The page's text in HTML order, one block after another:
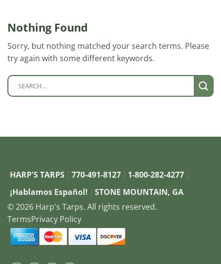
Nothing Found
Sorry, but nothing matched your search terms. Please
try again with some different keywords.
HARP'S TARPS 770-491-8127
1-800-282-4277
¡Hablamos Español!
STONE MOUNTAIN, GA
© 2026 Harp's Tarps. All rights reserved.
TermsPrivacy Policy